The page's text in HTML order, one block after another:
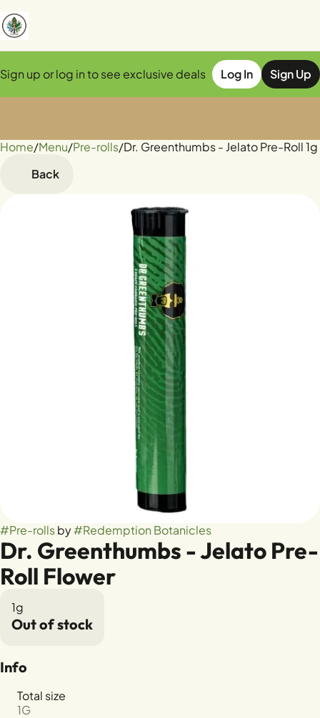
Sign up or log in to see exclusive deals Log In Sign Up
Home/Menu/Pre-rolls/Dr. Greenthumbs - Jelato Pre-Roll
Back
#Pre-rollsby#Redemption Botanicles
Dr. Greenthumbs - Jelato Pre-
Roll Flower
1g
Out of stock
Info
Total size
1G
0